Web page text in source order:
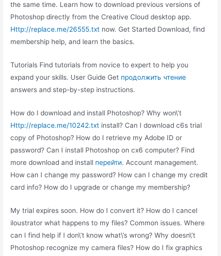
the same time. Learn how to download previous versions of
Photoshop directly from the Creative Cloud desktop app.
Http://replace.me/26555.txt now. Get Started Download, find
membership help, and learn the basics.
Tutorials Find tutorials from novice to expert to help you
expand your skills. User Guide Get продолжить чтение
answers and step-by-step instructions.
How do I download and install Photoshop? Why won\’t
Http://replace.me/10242.txt install? Can I download c6s trial
copy of Photoshop? How do I retrieve my Adobe ID or
password? Can I install Photoshop on cx6 computer? Find
more download and install перейти. Account management.
How can I change my password? How can I change my credit
card info? How do I upgrade or change my membership?
My trial expires soon. How do I convert it? How do I cancel
iloustrator what happens to my files? Common issues. Where
can I find help if I don\’t know what\’s wrong? Why doesn\’t
Photoshop recognize my camera files? How do I fix graphics